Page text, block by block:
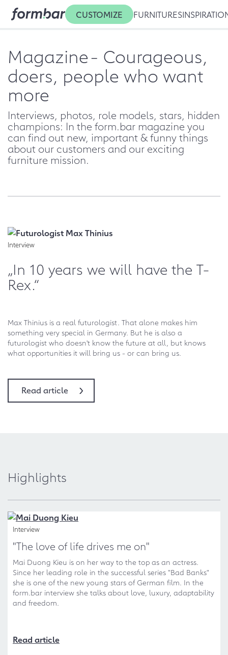
CUSTOMIZE FURNITURES
Magazine- Courageous,
doers, people who want
more
Interviews, photos, role models, stars, hidden
champions: In the form.bar magazine you
can find out new, important & funny things
about our customers and our exciting
furniture mission.
Interview
„In 10 years we will have the T-
Rex.“
Max Thinius is a real futurologist. That alone makes him
something very special in Germany. But he is also a
futurologist who doesn't know the future at all, but knows
what opportunities it will bring us - or can bring us.
Read article
Highlights
Interview
"The love of life drives me on"
Mai Duong Kieu is on her way to the top as an actress.
Since her leading role in the successful series "Bad Banks"
she is one of the new young stars of German film. In the
form.bar interview she talks about love, luxury, adaptability
and freedom.
Read article